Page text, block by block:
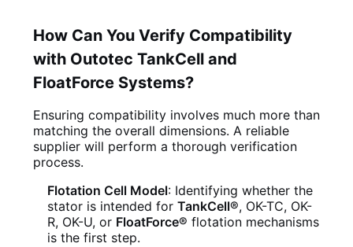
How Can You Verify Compatibility
with Outotec TankCell and
FloatForce Systems?
Ensuring compatibility involves much more than
matching the overall dimensions. A reliable
supplier will perform a thorough verification
process.
Flotation Cell Model: Identifying whether the
stator is intended for TankCell®, OK-TC, OK-
R, OK-U, or FloatForce® flotation mechanisms
is the first step.